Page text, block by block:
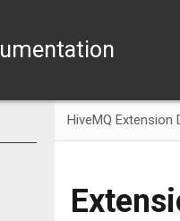
HiveMQ Extension